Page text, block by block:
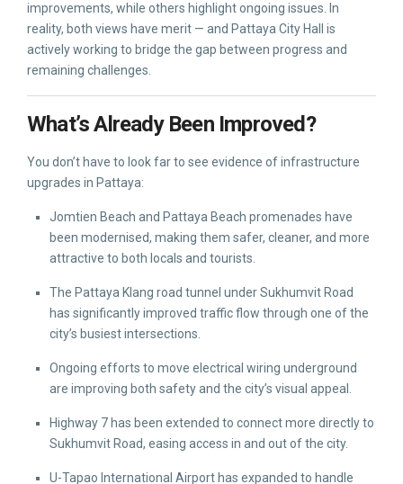
improvements, while others highlight ongoing issues. In
reality, both views have merit — and Pattaya City Hall is
actively working to bridge the gap between progress and
remaining challenges.
What’s Already Been Improved?
You don’t have to look far to see evidence of infrastructure
upgrades in Pattaya:
Jomtien Beach and Pattaya Beach promenades have
been modernised, making them safer, cleaner, and more
attractive to both locals and tourists.
The Pattaya Klang road tunnel under Sukhumvit Road
has significantly improved traffic flow through one of the
city’s busiest intersections.
Ongoing efforts to move electrical wiring underground
are improving both safety and the city’s visual appeal.
Highway 7 has been extended to connect more directly to
Sukhumvit Road, easing access in and out of the city.
U-Tapao International Airport has expanded to handle